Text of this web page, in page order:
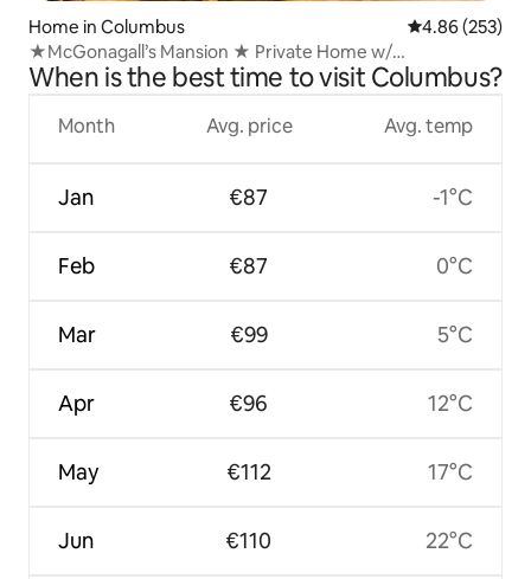
Home in Columbus 4.86 out of 5
4.86 (253)
★McGonagall’s Mansion ★ Private Home w/
Gameroom★
When is the best time to visit Columbus?
Month
Jan
Feb
Mar
Apr
May
Jun
Avg. price
€87
€87
€99
€96
€112
€110
Avg. temp
-1°C
0°C
5°C
12°C
17°C
22°C